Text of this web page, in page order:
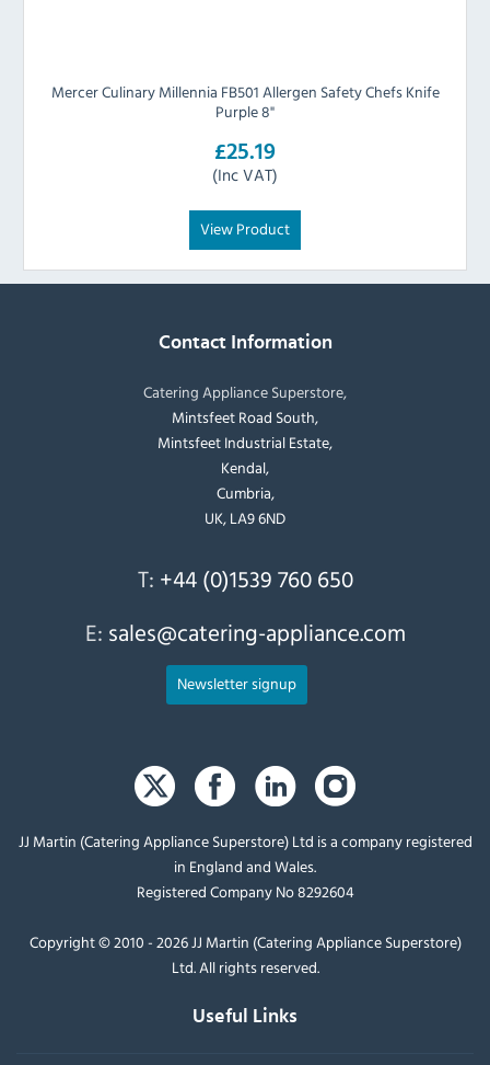
Mercer Culinary Millennia FB501 Allergen Safety Chefs Knife
Purple 8"
£25.19
(Inc VAT)
View Product
Contact Information
Catering Appliance Superstore,
Mintsfeet Road South,
Mintsfeet Industrial Estate,
Kendal,
Cumbria,
UK, LA9 6ND
T: +44 (0)1539 760 650
E: sales@catering-appliance.com
Newsletter signup
JJ Martin (Catering Appliance Superstore) Ltd is a company registered
in England and Wales.
Registered Company No 8292604
Copyright © 2010 - 2026 JJ Martin (Catering Appliance Superstore)
Ltd. All rights reserved.
Useful Links